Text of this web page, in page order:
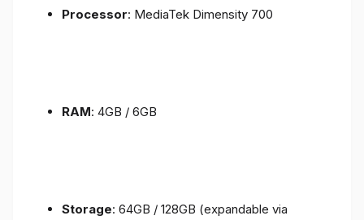
Processor: MediaTek Dimensity 700
RAM: 4GB / 6GB
Storage: 64GB / 128GB (expandable via